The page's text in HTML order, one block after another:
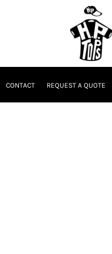
CONTACT REQUEST A QUOTE